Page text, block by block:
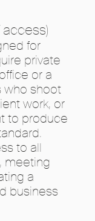
for
private
or a
who shoot
work, or
to produce
to all
meeting
a
business